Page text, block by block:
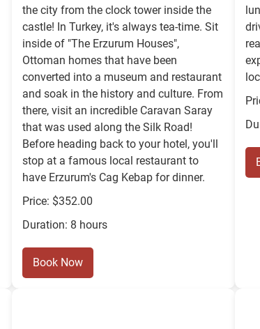
the city from the clock tower inside the
castle! In Turkey, it's always tea-time. Sit
inside of "The Erzurum Houses",
Ottoman homes that have been
converted into a museum and restaurant
and soak in the history and culture. From
there, visit an incredible Caravan Saray
that was used along the Silk Road!
Before heading back to your hotel, you'll
stop at a famous local restaurant to
have Erzurum's Cag Kebap for dinner.
Price: $352.00
Duration: 8 hours
Book Now